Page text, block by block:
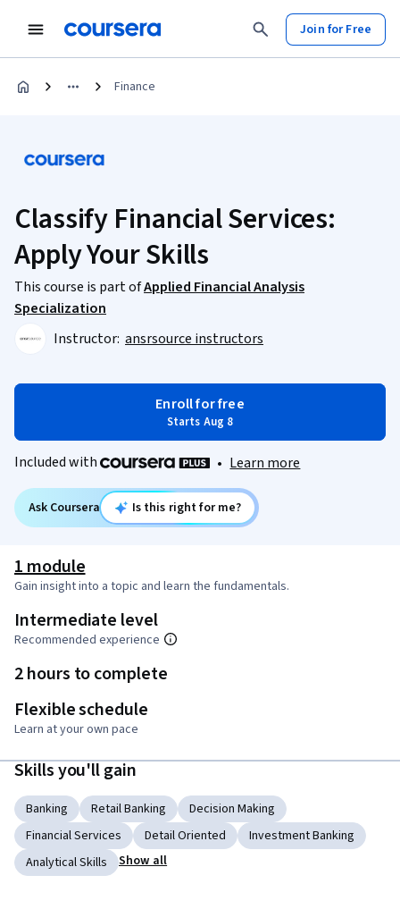
Join for Free
Finance
Classify Financial Services:
Apply Your Skills
This course is part ofApplied Financial Analysis
Specialization
Instructor: ansrsource instructors
Enroll for free
Starts Aug 8
Included with • Learn more
Ask Coursera Is this right for me?
1 module
Gain insight into a topic and learn the fundamentals.
Intermediate level
Recommended experience
2 hours to complete
Flexible schedule
Learn at your own pace
Skills you'll gain
Banking Retail Banking
Decision Making
Financial Services
Detail Oriented
Investment Banking
Analytical Skills
Show all